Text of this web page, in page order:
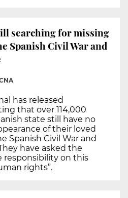
searching for missing
Spanish Civil War and
has released
that over 114,000
state still have no
of their loved
Spanish Civil War and
have asked the
responsibility on this
rights”.